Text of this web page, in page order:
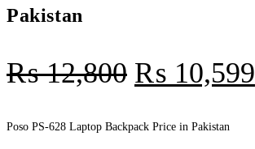
Pakistan
₨12,800 ₨ 10,599
Poso PS-628 Laptop Backpack Price in Pakistan